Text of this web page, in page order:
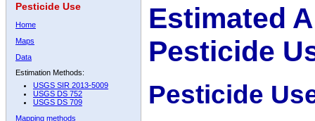
Pesticide Use
Home
Maps
Data
Estimation Methods:
USGS SIR 2013-5009
USGS DS 752
USGS DS 709
Mapping methods
Estimated
Pesticide
Pesticide